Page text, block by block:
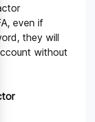
use
(2FA) on
even if
they will
without